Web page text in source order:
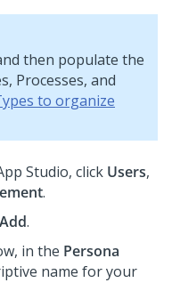
then populate the
Processes, and
to organize
Studio, click Users,
.
Add.
in the Persona
name for your